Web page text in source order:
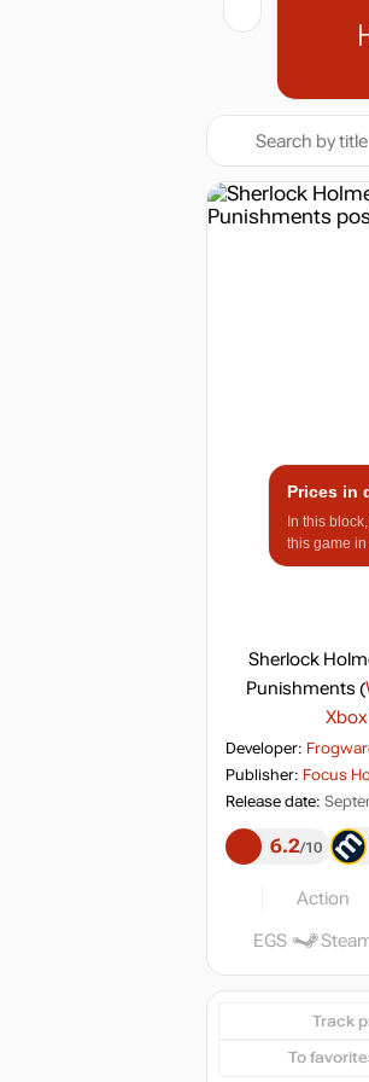
Sherlock
Punishments (
Developer:
Publisher: Focus
Release date:
6.2 10
Action
EGS
Track
To
Prices in
In this
this game